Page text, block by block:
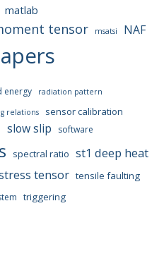
matlab
tensor msatsi NAF
energy radiation pattern
relations sensor calibration
slow slip software
spectral ratio st1 deep heat
tensor tensile faulting
triggering